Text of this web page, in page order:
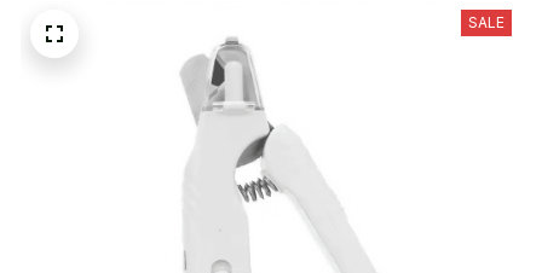
SALE